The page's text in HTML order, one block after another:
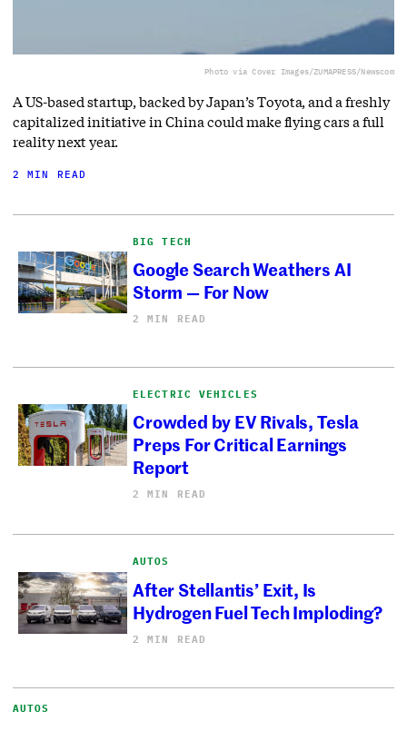
Photo via Cover Images/ZUMAPRESS/Newscom
A US-based startup, backed by Japan’s Toyota, and a freshly
capitalized initiative in China could make flying cars a full
reality next year.
2 MIN READ
BIG TECH
Google Search Weathers AI
Storm — For Now
2 MIN READ
ELECTRIC VEHICLES
Crowded by EV Rivals, Tesla
Preps For Critical Earnings
Report
2 MIN READ
AUTOS
After Stellantis’ Exit, Is
Hydrogen Fuel Tech Imploding?
2 MIN READ
AUTOS